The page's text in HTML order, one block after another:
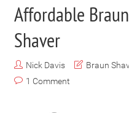
Affordable
Shaver
Nick Davis Braun
1 Comment